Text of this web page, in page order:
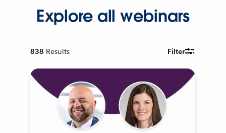
Explore all webinars
838 Results Filter